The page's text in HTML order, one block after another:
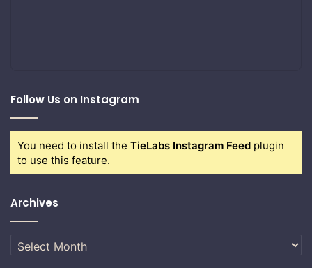
Follow Us on Instagram
You need to install the TieLabs Instagram Feed plugin
to use this feature.
Archives
Archives